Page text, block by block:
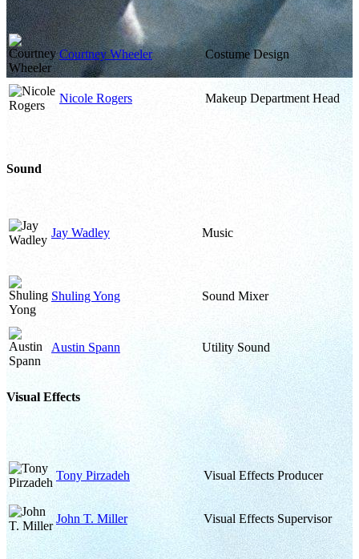
Courtney Wheeler Costume Design
Nicole Rogers Makeup Department Head
Sound
Jay Wadley Music
Shuling Yong Sound Mixer
Austin Spann Utility Sound
Visual Effects
Tony Pirzadeh Visual Effects Producer
John T. Miller Visual Effects Supervisor